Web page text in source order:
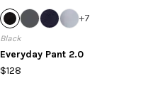
+7
Black
Everyday Pant 2.0
$128